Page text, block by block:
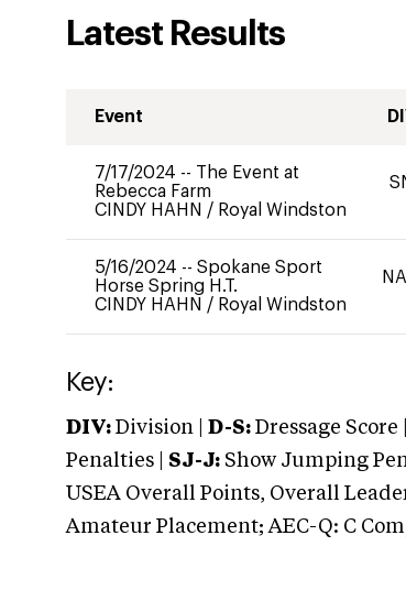
Latest Results
Event
7/17/2024 -- The Event at
Rebecca Farm
CINDY HAHN / Royal Windston
5/16/2024 -- Spokane Sport
Horse Spring H.T.
CINDY HAHN / Royal Windston
Key:
DIV: Division | D-S: Dressage Score |
Penalties | SJ-J: Show Jumping
USEA Overall Points, Overall
Amateur Placement; AEC-Q: C